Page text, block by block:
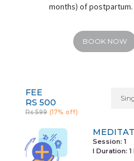
months) of postpartum.
BOOK NOW
FEE
RS 500
Rs 599 (17% off)
Session: 1
I Duration: